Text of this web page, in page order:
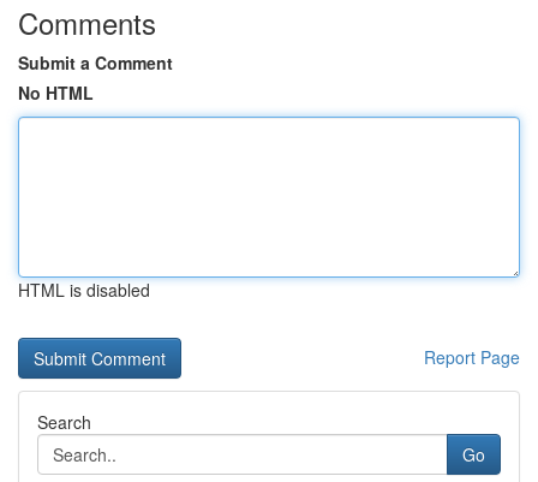
Comments
Submit a Comment
No HTML
HTML is disabled
Report Page
Search
Go